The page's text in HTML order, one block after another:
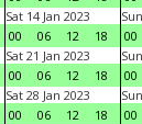
Sat 14 Jan 2023
00
06 12 18
00
Sat 21 Jan 2023
00
06 12 18
00
Sat 28 Jan 2023
00
06 12 18
00